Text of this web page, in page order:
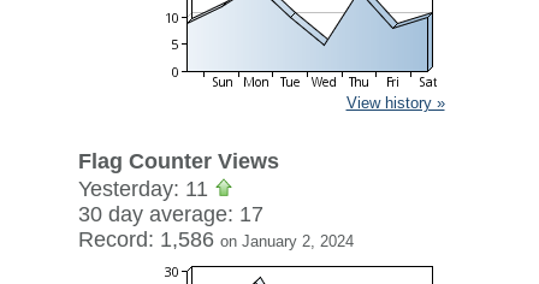
View history »
Flag Counter Views
Yesterday: 11
30 day average: 17
Record: 1,586 on January 2, 2024